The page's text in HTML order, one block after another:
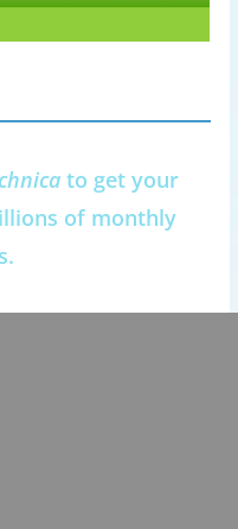
to get your
of monthly